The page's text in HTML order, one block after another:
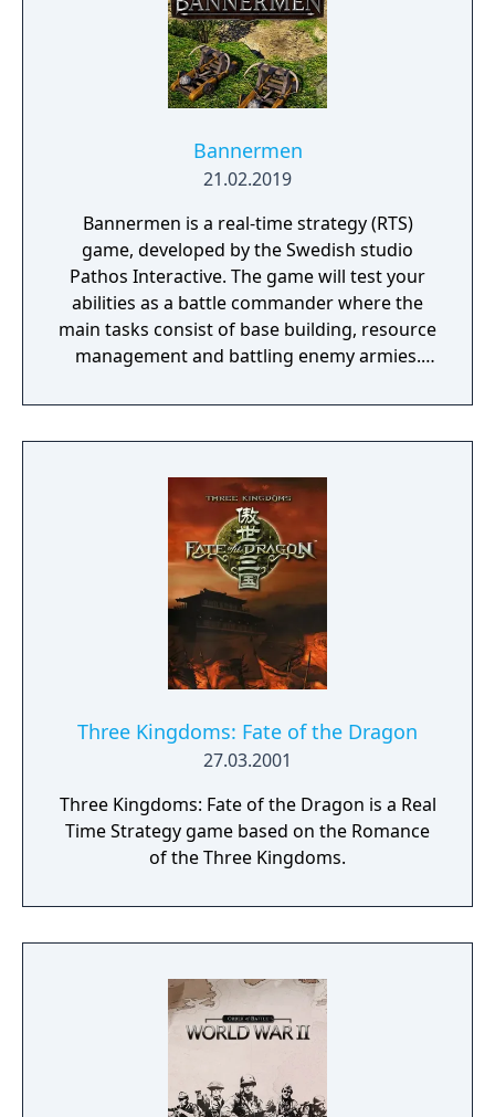
Bannermen
21.02.2019
Bannermen is a real-time strategy (RTS)
game, developed by the Swedish studio
Pathos Interactive. The game will test your
abilities as a battle commander where the
main tasks consist of base building, resource
management and battling enemy armies.
medieval world that has been brutally
damaged due to decades of war, starvation
desperate need of a powerful leader that
can unite the kingdom. Many tribes claim
their right, but there is only room for one
banner in the kingdom capital. Command
your troops through the war-ridden land,
place your banner and let no one stand in
your way to fame and glory!
Three Kingdoms: Fate of the Dragon
27.03.2001
Three Kingdoms: Fate of the Dragon is a Real
Time Strategy game based on the Romance
of the Three Kingdoms.